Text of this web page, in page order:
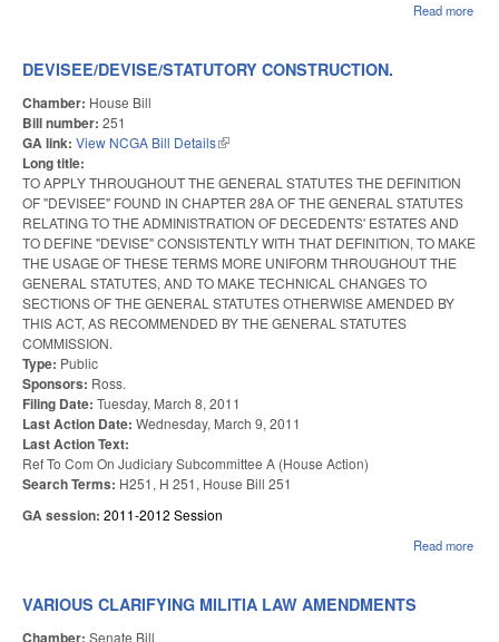
Read more
DEVISEE/DEVISE/STATUTORY CONSTRUCTION.
Chamber: House Bill
Bill number: 251
GA link: View NCGA Bill Details(link is external)
Long title:
TO APPLY THROUGHOUT THE GENERAL STATUTES THE DEFINITION
OF "DEVISEE" FOUND IN CHAPTER 28A OF THE GENERAL STATUTES
RELATING TO THE ADMINISTRATION OF DECEDENTS' ESTATES AND
TO DEFINE "DEVISE" CONSISTENTLY WITH THAT DEFINITION, TO MAKE
THE USAGE OF THESE TERMS MORE UNIFORM THROUGHOUT THE
GENERAL STATUTES, AND TO MAKE TECHNICAL CHANGES TO
SECTIONS OF THE GENERAL STATUTES OTHERWISE AMENDED BY
THIS ACT, AS RECOMMENDED BY THE GENERAL STATUTES
COMMISSION.
Type: Public
Sponsors: Ross.
Filing Date: Tuesday, March 8, 2011
Last Action Date: Wednesday, March 9, 2011
Last Action Text:
Ref To Com On Judiciary Subcommittee A (House Action)
Search Terms: H251, H 251, House Bill 251
GA session: 2011-2012 Session
Read more
VARIOUS CLARIFYING MILITIA LAW AMENDMENTS
Chamber: Senate Bill